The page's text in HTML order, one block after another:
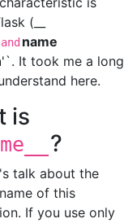
(__
and name
'`. It took me a long
here.
is
?
talk about the
of this
If you use only